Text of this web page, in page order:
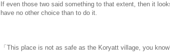
If even those two said something to that extent, then it
have no other choice than to do it.
「This place is not as safe as the Koryatt village, you